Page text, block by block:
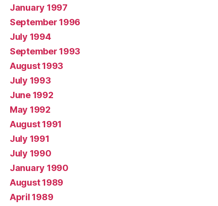
January 1997
September 1996
July 1994
September 1993
August 1993
July 1993
June 1992
May 1992
August 1991
July 1991
July 1990
January 1990
August 1989
April 1989